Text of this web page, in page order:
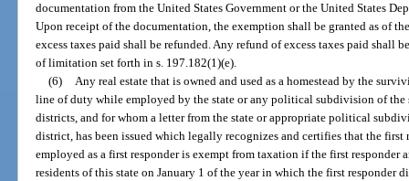
documentation from the United States Government or the United States
Upon receipt of the documentation, the exemption shall be granted as of
excess taxes paid shall be refunded. Any refund of excess taxes paid shall
of limitation set forth in s. 197.182(1)(e).
(6) Any real estate that is owned and used as a homestead by the
line of duty while employed by the state or any political subdivision of
districts, and for whom a letter from the state or appropriate political
district, has been issued which legally recognizes and certifies that the
employed as a first responder is exempt from taxation if the first responder
residents of this state on January 1 of the year in which the first responder